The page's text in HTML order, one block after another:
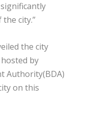
city.”
the city
hosted by
Authority(BDA)
on this